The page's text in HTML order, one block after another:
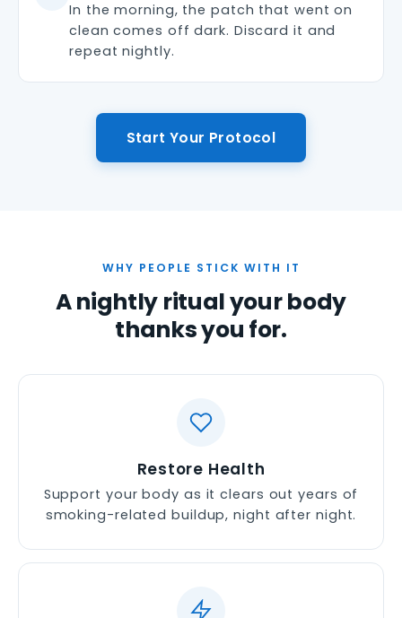
In the morning, the patch that went on
clean comes off dark. Discard it and
repeat nightly.
Start Your Protocol
WHY PEOPLE STICK WITH IT
A nightly ritual your body
thanks you for.
Restore Health
Support your body as it clears out years of
smoking-related buildup, night after night.